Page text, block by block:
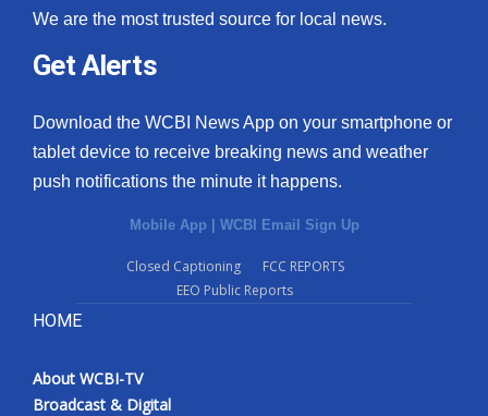
We are the most trusted source for local news.
Get Alerts
Download the WCBI News App on your smartphone or
tablet device to receive breaking news and weather
push notifications the minute it happens.
Mobile App | WCBI Email Sign Up
Closed Captioning
FCC REPORTS
EEO Public Reports
HOME
About WCBI-TV
Broadcast & Digital